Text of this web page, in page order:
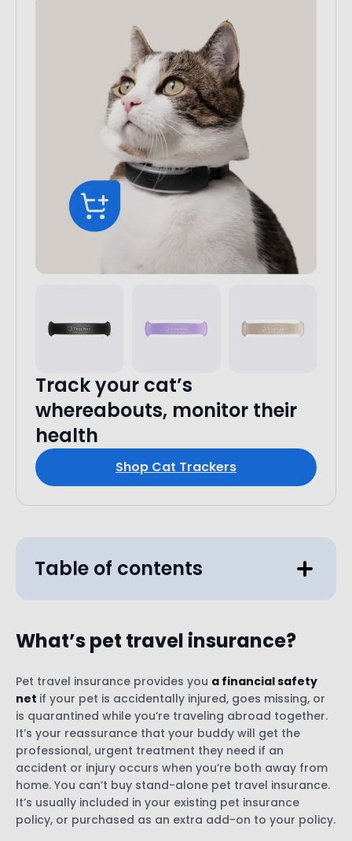
Track your cat’s
whereabouts, monitor their
health
Shop Cat Trackers
Table of contents
What’s pet travel insurance?
Pet travel insurance provides you a financial safety
net if your pet is accidentally injured, goes missing, or
is quarantined while you’re traveling abroad together.
It’s your reassurance that your buddy will get the
professional, urgent treatment they need if an
accident or injury occurs when you’re both away from
home. You can’t buy stand-alone pet travel insurance.
It’s usually included in your existing pet insurance
policy, or purchased as an extra add-on to your policy.